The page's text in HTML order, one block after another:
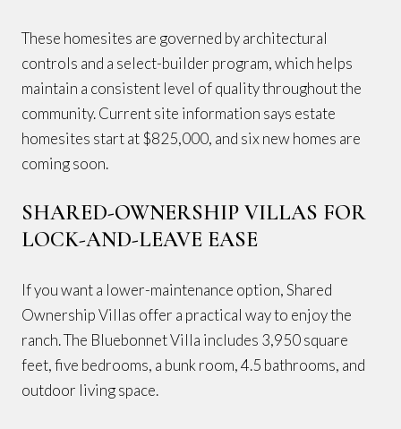
These homesites are governed by architectural
controls and a select-builder program, which helps
maintain a consistent level of quality throughout the
community. Current site information says estate
homesites start at $825,000, and six new homes are
coming soon.
SHARED-OWNERSHIP VILLAS FOR
LOCK-AND-LEAVE EASE
If you want a lower-maintenance option, Shared
Ownership Villas offer a practical way to enjoy the
ranch. The Bluebonnet Villa includes 3,950 square
feet, five bedrooms, a bunk room, 4.5 bathrooms, and
outdoor living space.